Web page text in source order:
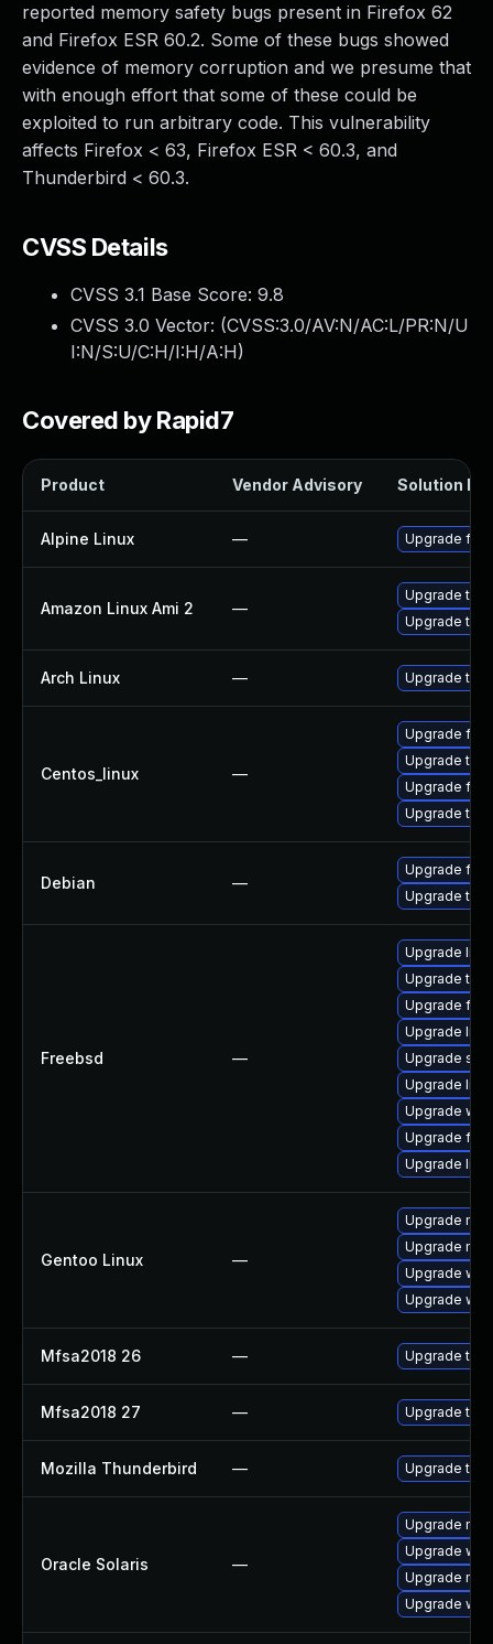
reported memory safety bugs present in Firefox 62
and Firefox ESR 60.2. Some of these bugs showed
evidence of memory corruption and we presume that
with enough effort that some of these could be
exploited to run arbitrary code. This vulnerability
affects Firefox < 63, Firefox ESR < 60.3, and
Thunderbird < 60.3.
CVSS Details
CVSS 3.1 Base Score: 9.8
CVSS 3.0 Vector: (CVSS:3.0/AV:N/AC:L/PR:N/U
I:N/S:U/C:H/I:H/A:H)
Covered by Rapid7
Product Vendor Advisory Solution File
Alpine Linux — Upgrade
Amazon Linux Ami 2 —
Upgrade
Upgrade
Arch Linux — Upgrade to
Centos_linux —
Upgrade
Upgrade
Upgrade
Upgrade
Debian —
Upgrade
Upgrade
Freebsd —
Upgrade
Upgrade
Upgrade
Upgrade
Upgrade
Upgrade
Upgrade
Upgrade
Upgrade
Gentoo Linux —
Upgrade
Upgrade
Upgrade
Upgrade
Mfsa2018 26 — Upgrade to
Mfsa2018 27 — Upgrade to
Mozilla Thunderbird — Upgrade to
Oracle Solaris —
Upgrade
Upgrade
Upgrade
Upgrade